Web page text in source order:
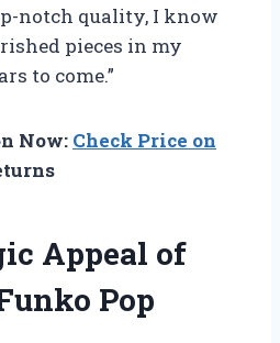
notch quality, I know
pieces in my
to come.”
Now: Check Price on
Appeal of
Pop